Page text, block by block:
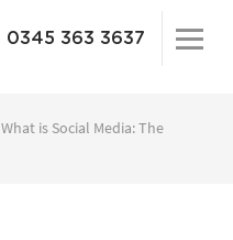
0345 363 3637
What is Social Media: The